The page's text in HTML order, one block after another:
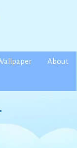
About